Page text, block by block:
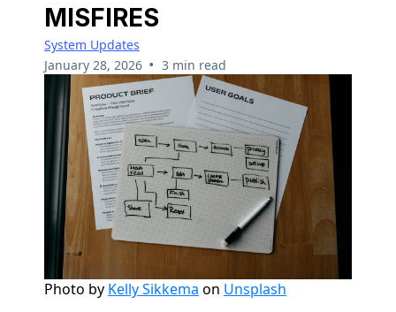
MISFIRES
System Updates
January 28, 2026 • 3 min read
Photo by Kelly Sikkema on Unsplash